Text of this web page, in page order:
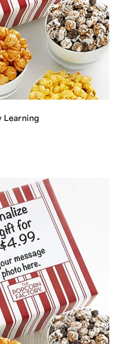
Learning